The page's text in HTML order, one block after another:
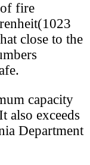
fire
close to the
capacity
also exceeds
Department